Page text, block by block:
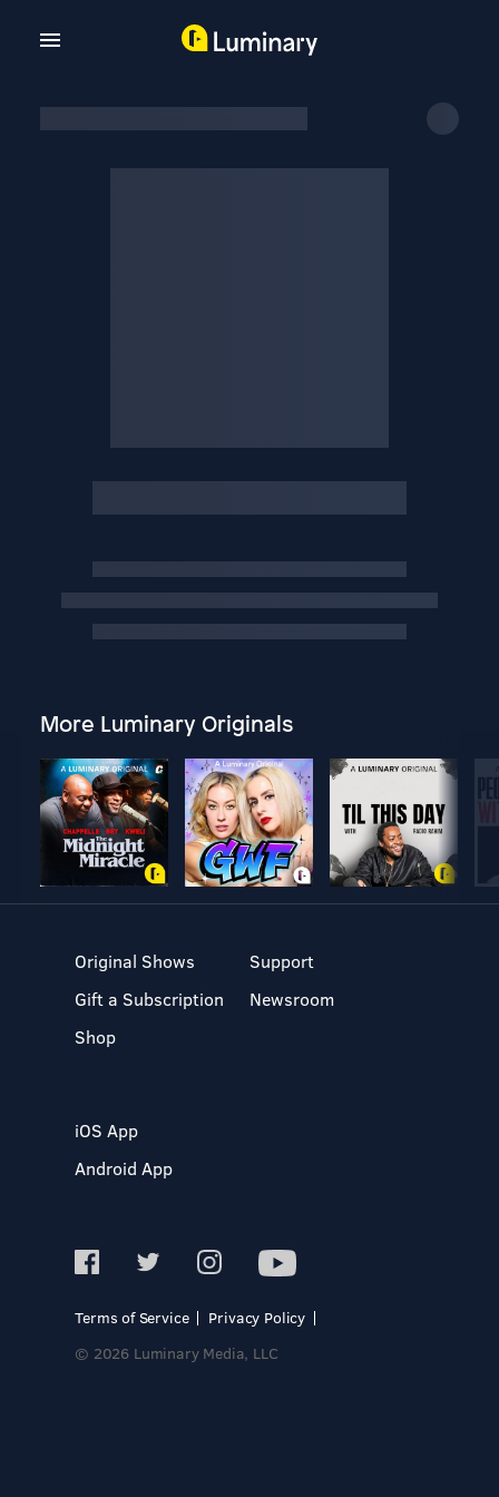
More Luminary Originals
Original Shows
Gift a Subscription
Shop
Support
Newsroom
iOS App
Android App
Terms of Service
Privacy Policy
© 2026 Luminary Media, LLC